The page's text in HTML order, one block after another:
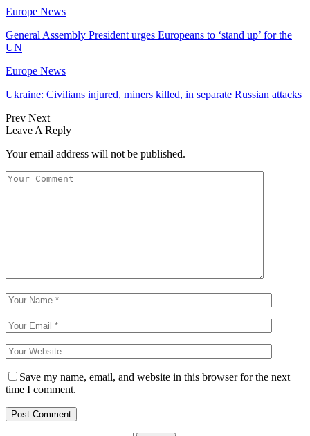
Europe News
General Assembly President urges Europeans to ‘stand up’ for the
UN
Europe News
Ukraine: Civilians injured, miners killed, in separate Russian attacks
Prev Next
Leave A Reply
Your email address will not be published.
Save my name, email, and website in this browser for the next
time I comment.